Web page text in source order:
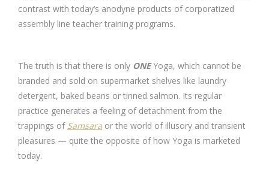
contrast with today’s anodyne products of corporatized
assembly line teacher training programs.
The truth is that there is only ONEYoga, which cannot be
branded and sold on supermarket shelves like laundry
detergent, baked beans or tinned salmon. Its regular
practice generates a feeling of detachment from the
trappings of Samsara or the world of illusory and transient
pleasures — quite the opposite of how Yoga is marketed
today.